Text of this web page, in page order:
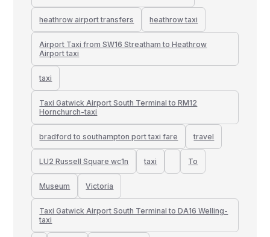
heathrow airport transfers heathrow taxi
Airport Taxi from SW16 Streatham to Heathrow
Airport taxi
taxi
Taxi Gatwick Airport South Terminal to RM12
Hornchurch-taxi
bradford to southampton port taxi fare travel
LU2 Russell Square wc1n taxi To
Museum Victoria
Taxi Gatwick Airport South Terminal to DA16 Welling-
taxi